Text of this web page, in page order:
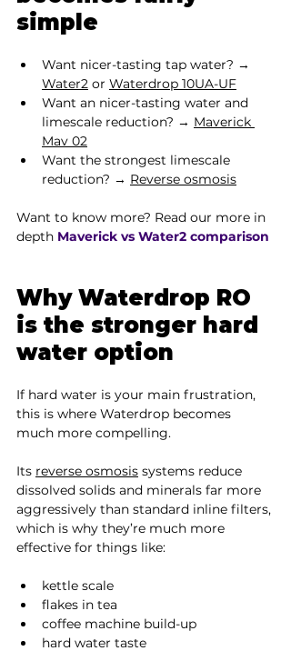
simple
Want nicer-tasting tap water? →
Water2 or Waterdrop 10UA-UF
Want an nicer-tasting water and
limescale reduction? → Maverick
Mav 02
Want the strongest limescale
reduction? → Reverse osmosis
Want to know more? Read our more in
depth Maverick vs Water2 comparison
Why Waterdrop RO
is the stronger hard
water option
If hard water is your main frustration,
this is where Waterdrop becomes
much more compelling.
Its reverse osmosis systems reduce
dissolved solids and minerals far more
aggressively than standard inline filters,
which is why they’re much more
effective for things like:
kettle scale
flakes in tea
coffee machine build-up
hard water taste